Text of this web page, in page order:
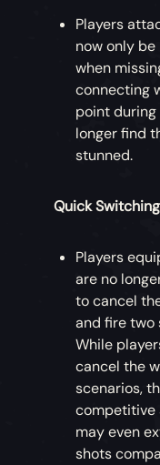
Players
now only
when
connecting
point during
longer find
stunned.
Quick
Players
are no
to cancel
and fire two
While
cancel the
scenarios,
competitive
may even
shots